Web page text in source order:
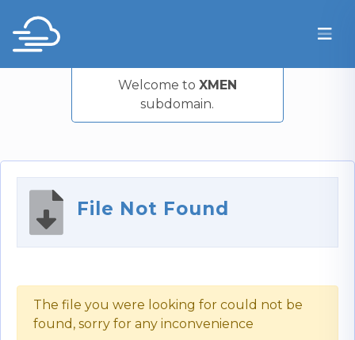
Welcome to XMEN
subdomain.
File Not Found
The file you were looking for could not be
found, sorry for any inconvenience